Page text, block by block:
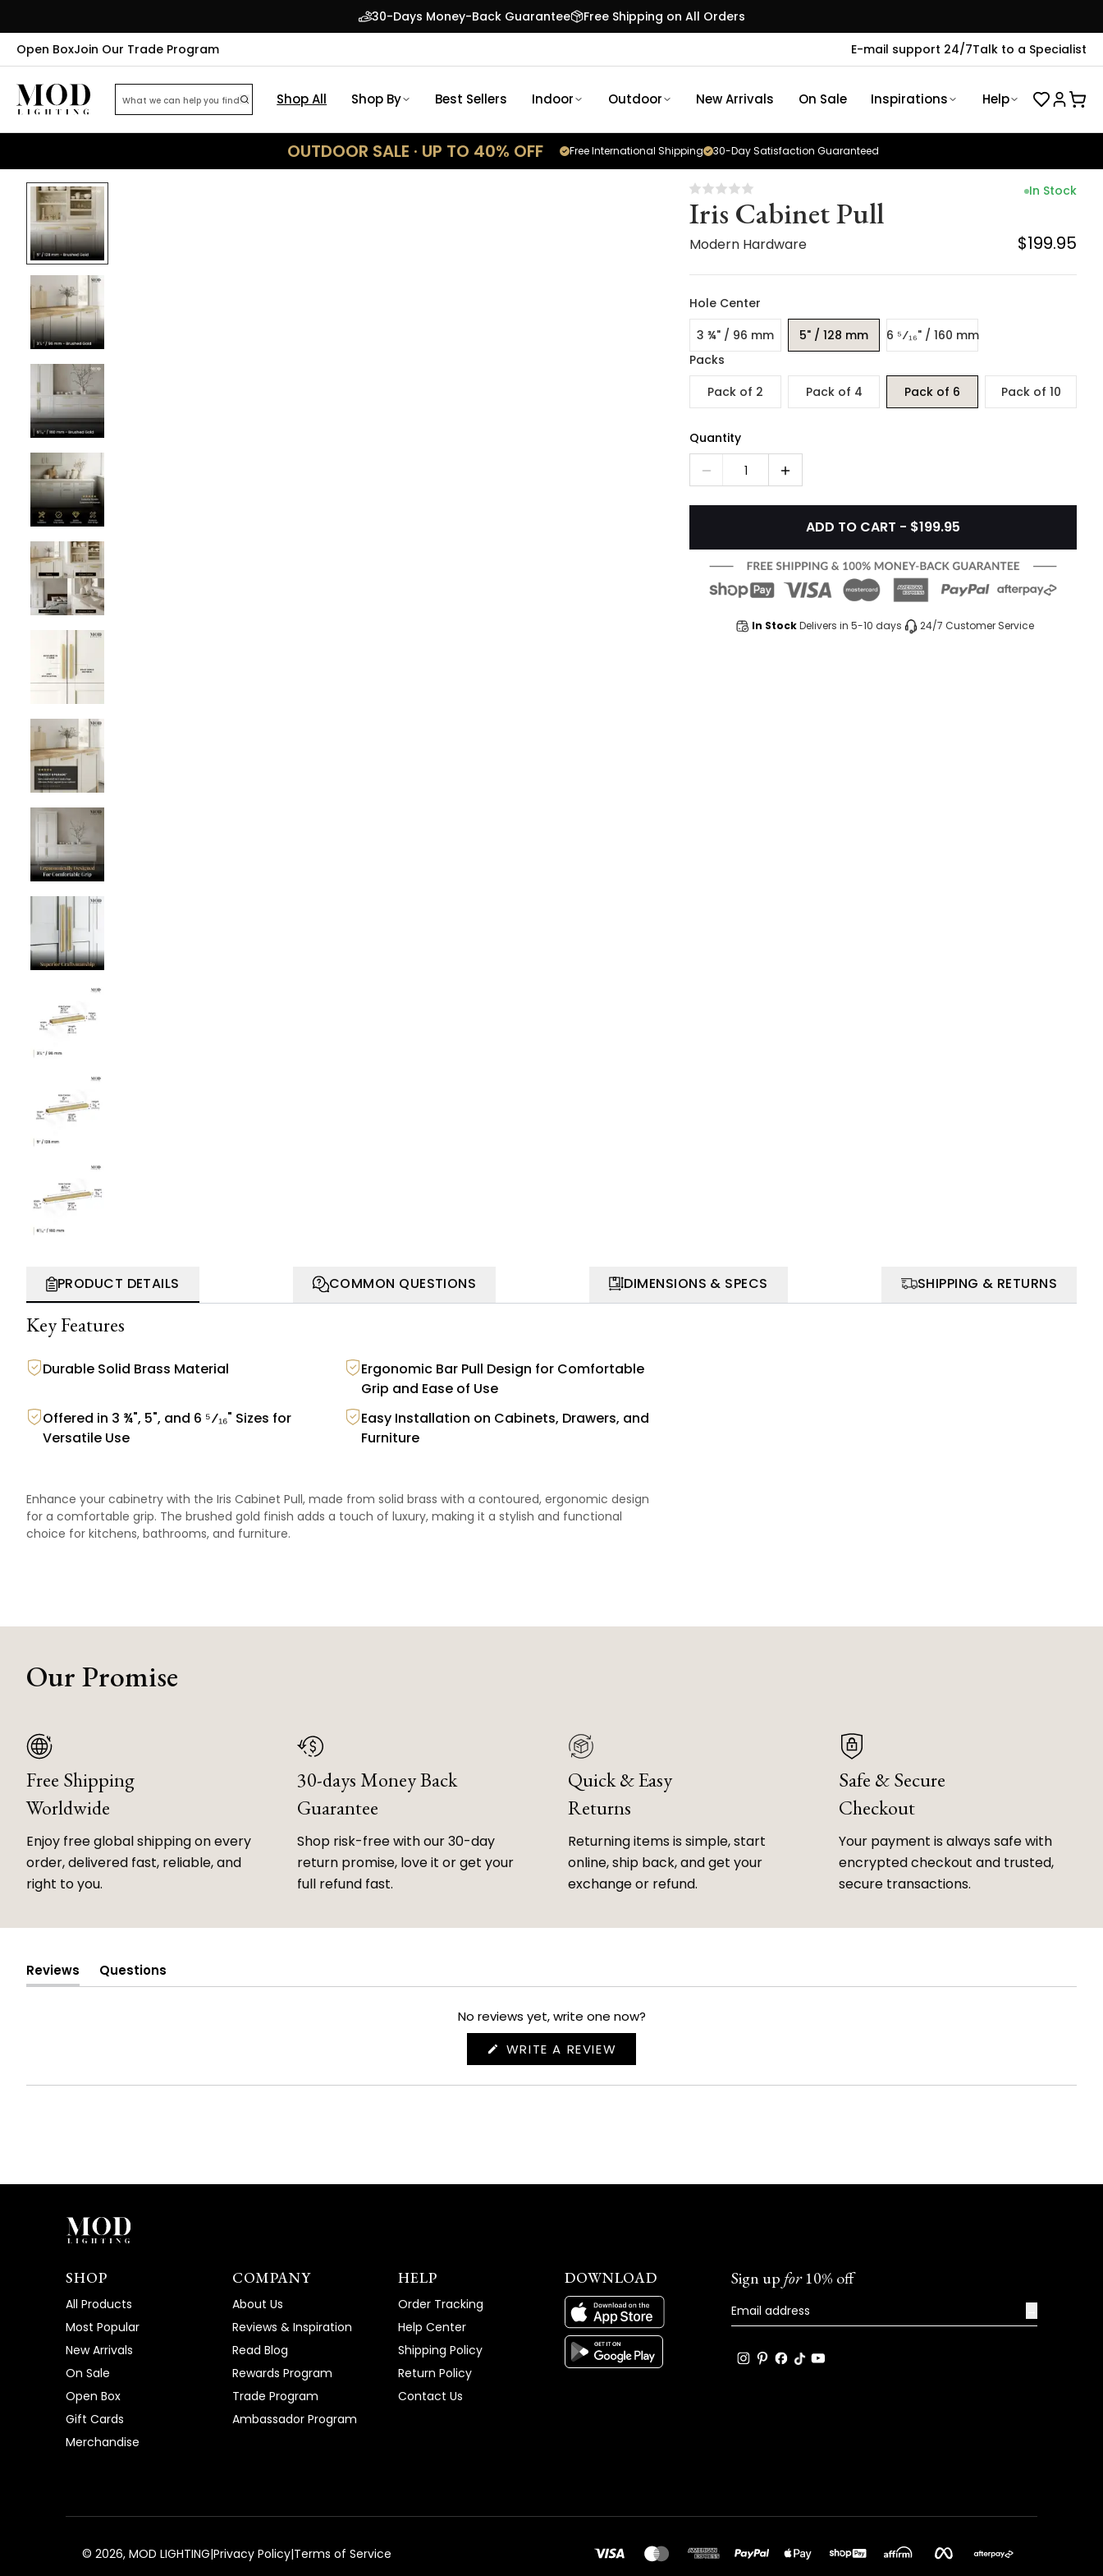
30-Days Money-Back Guarantee
Free Shipping on All Orders
Open BoxJoin Our Trade Program E-mail support 24/7Talk to a Specialist
Shop All Shop By Best Sellers Indoor Outdoor New Arrivals On Sale Inspirations Help
OUTDOOR SALE · UP TO 40% OFF 30-Day Satisfaction Guaranteed
Free International Shipping
Iris Cabinet Pull
Modern Hardware
In Stock
$199.95
Hole Center
3 ¾" / 96 mm
5" / 128 mm
6 ⁵⁄₁₆" / 160 mm
Packs
Pack of 2
Pack of 4 Pack of 6 Pack of 10
Quantity
1
ADD TO CART - $199.95
In StockDelivers in 5-10 days 24/7 Customer Service
PRODUCT DETAILS COMMON QUESTIONS DIMENSIONS & SPECS SHIPPING & RETURNS
Key Features
Durable Solid Brass Material
Ergonomic Bar Pull Design for Comfortable
Grip and Ease of Use
Offered in 3 ¾", 5", and 6 ⁵⁄₁₆" Sizes for
Versatile Use
Easy Installation on Cabinets, Drawers, and
Furniture
Enhance your cabinetry with the Iris Cabinet Pull, made from solid brass with a contoured, ergonomic design
for a comfortable grip. The brushed gold finish adds a touch of luxury, making it a stylish and functional
choice for kitchens, bathrooms, and furniture.
Our Promise
Free Shipping
Worldwide
Enjoy free global shipping on every
order, delivered fast, reliable, and
right to you.
30-days Money Back
Guarantee
Shop risk-free with our 30-day
return promise, love it or get your
full refund fast.
Quick & Easy
Returns
Returning items is simple, start
online, ship back, and get your
exchange or refund.
Safe & Secure
Checkout
Your payment is always safe with
encrypted checkout and trusted,
secure transactions.
Reviews
(tab
Questions
(tab
No reviews yet, write one now?
WRITE A REVIEW
NEW
SHOP
All Products
Most Popular
New Arrivals
On Sale
Open Box
Gift Cards
Merchandise
COMPANY
About Us
Reviews & Inspiration
Read Blog
Rewards Program
Trade Program
Ambassador Program
HELP
Order Tracking
Help Center
Shipping Policy
Return Policy
Contact Us
DOWNLOAD Sign up for10% off
© 2026, MOD LIGHTING|Privacy Policy|Terms of Service